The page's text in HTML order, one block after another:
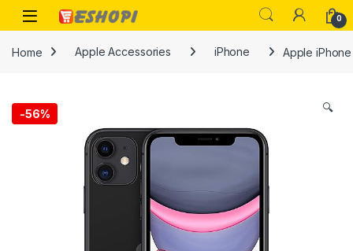
Skip to navigation
Skip to content
Open 0
Home Apple Accessories iPhone Apple iPhone
-56% 🔍